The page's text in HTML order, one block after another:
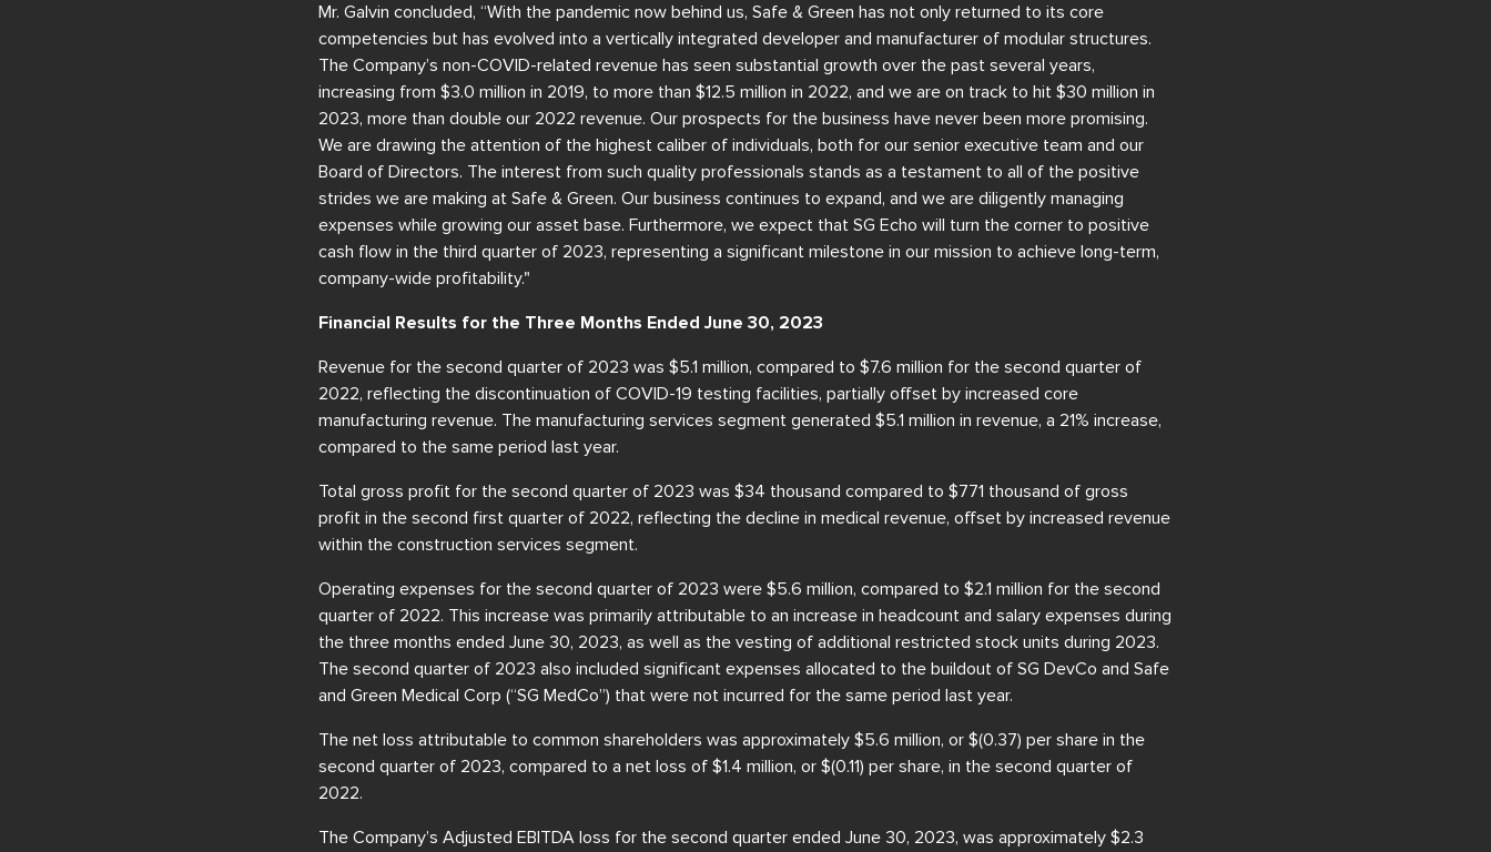
Mr. Galvin concluded, “With the pandemic now behind us, Safe & Green has not only returned to its core
competencies but has evolved into a vertically integrated developer and manufacturer of modular structures.
The Company’s non-COVID-related revenue has seen substantial growth over the past several years,
increasing from $3.0 million in 2019, to more than $12.5 million in 2022, and we are on track to hit $30 million in
2023, more than double our 2022 revenue. Our prospects for the business have never been more promising.
We are drawing the attention of the highest caliber of individuals, both for our senior executive team and our
Board of Directors. The interest from such quality professionals stands as a testament to all of the positive
strides we are making at Safe & Green. Our business continues to expand, and we are diligently managing
expenses while growing our asset base. Furthermore, we expect that SG Echo will turn the corner to positive
cash flow in the third quarter of 2023, representing a significant milestone in our mission to achieve long-term,
company-wide profitability."
Financial Results for the Three Months Ended June 30, 2023
Revenue for the second quarter of 2023 was $5.1 million, compared to $7.6 million for the second quarter of
2022, reflecting the discontinuation of COVID-19 testing facilities, partially offset by increased core
manufacturing revenue. The manufacturing services segment generated $5.1 million in revenue, a 21% increase,
compared to the same period last year.
Total gross profit for the second quarter of 2023 was $34 thousand compared to $771 thousand of gross
profit in the second first quarter of 2022, reflecting the decline in medical revenue, offset by increased revenue
within the construction services segment.
Operating expenses for the second quarter of 2023 were $5.6 million, compared to $2.1 million for the second
quarter of 2022. This increase was primarily attributable to an increase in headcount and salary expenses during
the three months ended June 30, 2023, as well as the vesting of additional restricted stock units during 2023.
The second quarter of 2023 also included significant expenses allocated to the buildout of SG DevCo and Safe
and Green Medical Corp (“SG MedCo”) that were not incurred for the same period last year.
The net loss attributable to common shareholders was approximately $5.6 million, or $(0.37) per share in the
second quarter of 2023, compared to a net loss of $1.4 million, or $(0.11) per share, in the second quarter of
2022.
The Company’s Adjusted EBITDA loss for the second quarter ended June 30, 2023, was approximately $2.3